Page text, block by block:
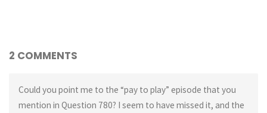
2 COMMENTS
Could you point me to the “pay to play” episode that you
mention in Question 780? I seem to have missed it, and the